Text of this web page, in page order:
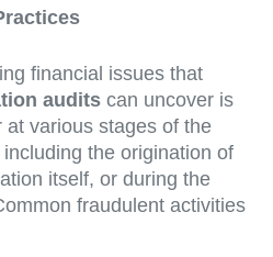
financial issues that
audits can uncover is
various stages of the
the origination of
itself, or during the
fraudulent activities